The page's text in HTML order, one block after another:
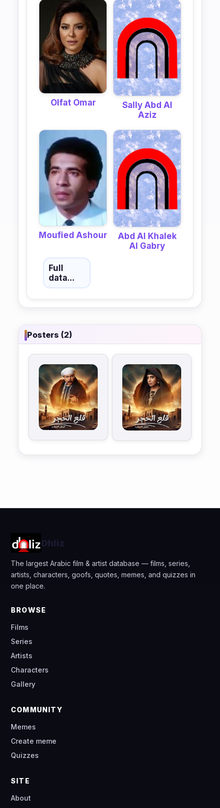
Olfat Omar
Sally Abd Al
Aziz
Moufied Ashour
Abd Al Khalek
Al Gabry
Full
data...
Posters (2)
Dhliz
The largest Arabic film & artist database — films, series,
artists, characters, goofs, quotes, memes, and quizzes in
one place.
BROWSE
Films
Series
Artists
Characters
Gallery
COMMUNITY
Memes
Create meme
Quizzes
SITE
About